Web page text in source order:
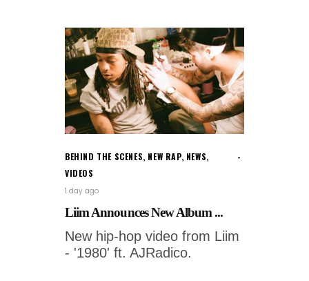
BEHIND THE SCENES, NEW RAP, NEWS,
VIDEOS
1 day ago
Liim Announces New Album ...
New hip-hop video from Liim
- '1980' ft. AJRadico.